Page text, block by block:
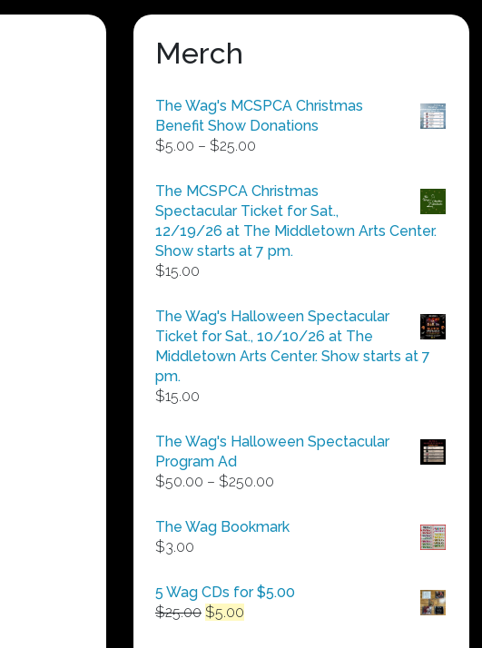
Merch
The Wag's MCSPCA Christmas
Benefit Show Donations
$5.00 – $25.00
$5.00
through
$25.00
The MCSPCA Christmas
Spectacular Ticket for Sat.,
12/19/26 at The Middletown Arts Center.
Show starts at 7 pm.
$15.00
The Wag's Halloween Spectacular
Ticket for Sat., 10/10/26 at The
Middletown Arts Center. Show starts at 7
pm.
$15.00
The Wag's Halloween Spectacular
Program Ad
$50.00 – $250.00
$50.00
The Wag Bookmark
$3.00
5 Wag CDs for $5.00
$25.00 Original
$5.00